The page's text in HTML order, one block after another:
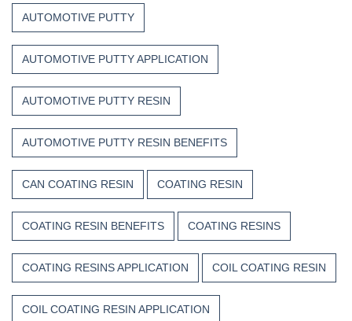
Unsaturated
Polyester
Resin?
AUTOMOTIVE PUTTY
AUTOMOTIVE PUTTY APPLICATION
AUTOMOTIVE PUTTY RESIN
AUTOMOTIVE PUTTY RESIN BENEFITS
CAN COATING RESIN COATING RESIN
COATING RESIN BENEFITS COATING RESINS
COATING RESINS APPLICATION COIL COATING RESIN
COIL COATING RESIN APPLICATION